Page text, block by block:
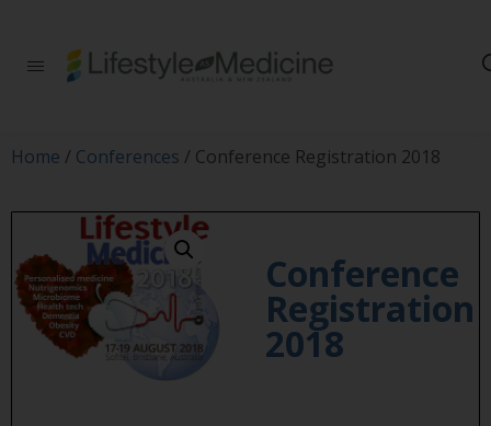
practitioners, public
health executives,
advancing Lifestyle
Medicine
Home / Conferences / Conference Registration 2018
Conference
Registration
2018